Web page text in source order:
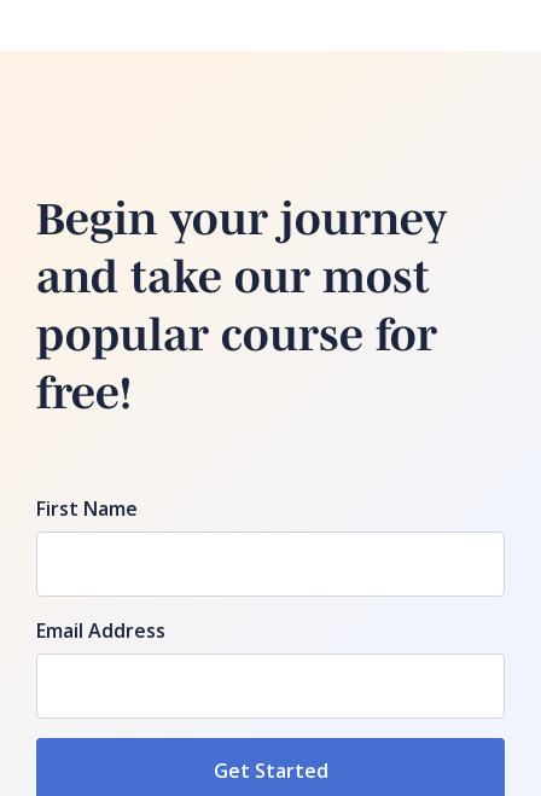
Begin your journey
and take our most
popular course for
free!
First Name
Email Address